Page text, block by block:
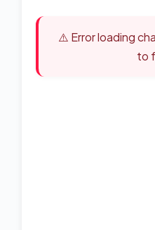
⚠️ Error loading
to